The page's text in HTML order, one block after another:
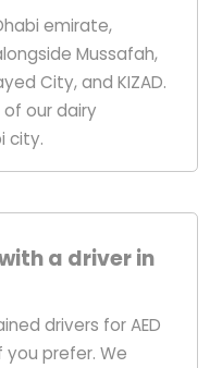
emirate,
Mussafah,
City, and KIZAD.
our dairy
city.
a driver in
drivers for AED
you prefer. We